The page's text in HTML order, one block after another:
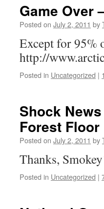
Game Over
Posted on July 2, 2011 by
Except for 95%
http://
Posted in Uncategorized |
Shock
Forest Floor
Posted on July 2, 2011 by
Thanks,
Posted in Uncategorized |